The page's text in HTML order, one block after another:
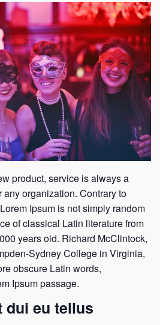
product, service is always a
any organization. Contrary to
Ipsum is not simply random
of classical Latin literature from
years old. Richard McClintock,
Sydney College in Virginia,
obscure Latin words,
Ipsum passage.
dui eu tellus